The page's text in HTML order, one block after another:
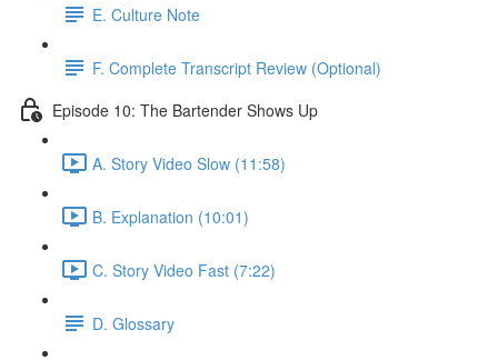
E. Culture Note
F. Complete Transcript Review (Optional)
Episode 10: The Bartender Shows Up
A. Story Video Slow (11:58)
B. Explanation (10:01)
C. Story Video Fast (7:22)
D. Glossary